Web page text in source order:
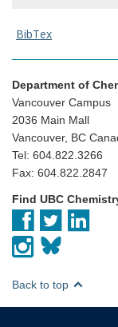
BibTex
Department of
Vancouver Campus
2036 Main Mall
Vancouver, BC
Tel: 604.822.3266
Fax: 604.822.2847
Find UBC
Back to top